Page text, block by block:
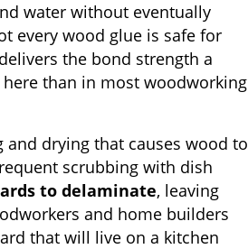
water without eventually
every wood glue is safe for
the bond strength a
than in most woodworking
drying that causes wood to
scrubbing with dish
to delaminate, leaving
and home builders
that will live on a kitchen